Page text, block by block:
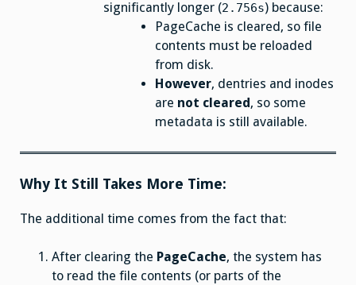
significantly longer (2.756s) because:
PageCache is cleared, so file
contents must be reloaded
from disk.
However, dentries and inodes
are not cleared, so some
metadata is still available.
Why It Still Takes More Time:
The additional time comes from the fact that:
After clearing the PageCache, the system has
to read the file contents (or parts of the